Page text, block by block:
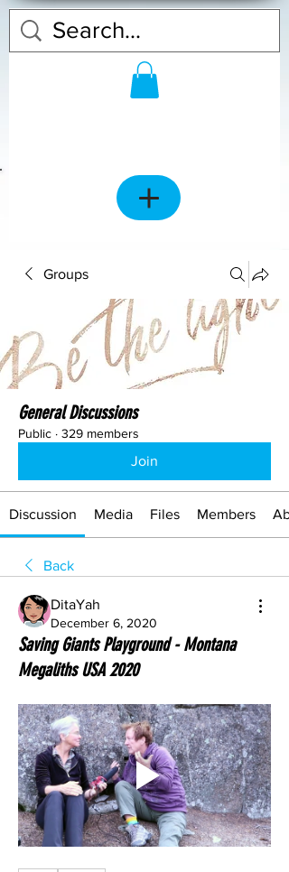
Groups
General Discussions
Public · 329 members
Join
Discussion Media Files Members
Back
DitaYah
December 6, 2020
Saving Giants Playground - Montana
Megaliths USA 2020